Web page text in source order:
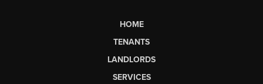
HOME
TENANTS
LANDLORDS
SERVICES